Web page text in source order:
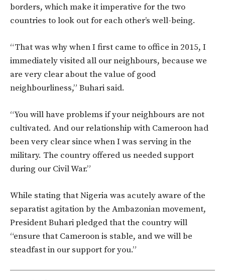
borders, which make it imperative for the two
countries to look out for each other’s well-being.
“That was why when I first came to office in 2015, I
immediately visited all our neighbours, because we
are very clear about the value of good
neighbourliness,” Buhari said.
“You will have problems if your neighbours are not
cultivated. And our relationship with Cameroon had
been very clear since when I was serving in the
military. The country offered us needed support
during our Civil War.”
While stating that Nigeria was acutely aware of the
separatist agitation by the Ambazonian movement,
President Buhari pledged that the country will
“ensure that Cameroon is stable, and we will be
steadfast in our support for you.”